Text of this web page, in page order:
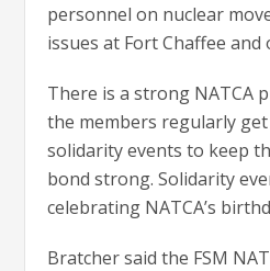
personnel on nuclear
issues at Fort Chaffee
There is a strong NATCA
the members regularly
solidarity events to keep
bond strong. Solidarity
celebrating NATCA’s
Bratcher said the FSM